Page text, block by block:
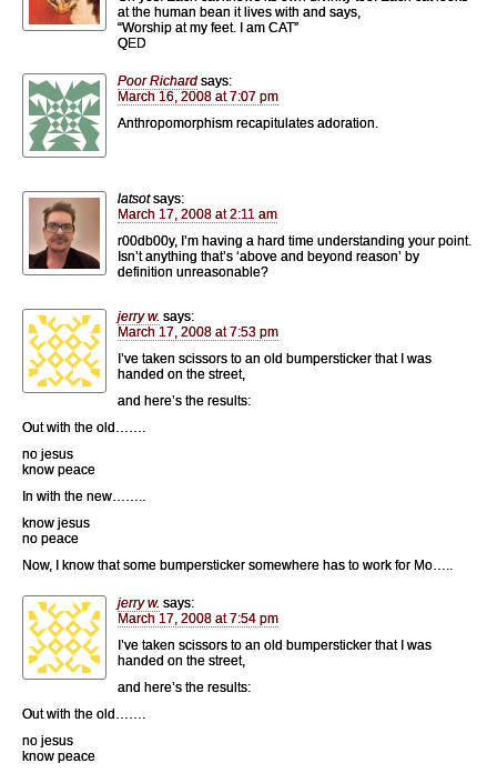
at the human bean it lives with and says,
“Worship at my feet. I am CAT”
QED
Poor Richard says:
March 16, 2008 at 7:07 pm
Anthropomorphism recapitulates adoration.
latsot says:
March 17, 2008 at 2:11 am
r00db00y, I’m having a hard time understanding your point.
Isn’t anything that’s ‘above and beyond reason’ by
definition unreasonable?
jerry w. says:
March 17, 2008 at 7:53 pm
I’ve taken scissors to an old bumpersticker that I was
handed on the street,
and here’s the results:
Out with the old…….
no jesus
know peace
In with the new……..
know jesus
no peace
Now, I know that some bumpersticker somewhere has to work for Mo…..
jerry w. says:
March 17, 2008 at 7:54 pm
I’ve taken scissors to an old bumpersticker that I was
handed on the street,
and here’s the results:
Out with the old…….
no jesus
know peace